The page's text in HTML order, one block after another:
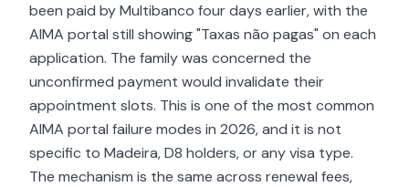
been paid by Multibanco four days earlier, with the
AIMA portal still showing "Taxas não pagas" on each
application. The family was concerned the
unconfirmed payment would invalidate their
appointment slots. This is one of the most common
AIMA portal failure modes in 2026, and it is not
specific to Madeira, D8 holders, or any visa type.
The mechanism is the same across renewal fees,